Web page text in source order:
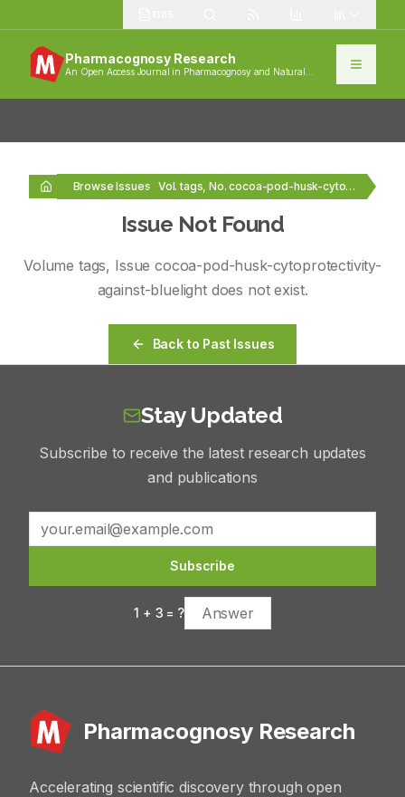
Pharmacognosy Research
An Open Access Journal in Pharmacognosy and Natural
Browse Issues Vol. tags, No. cocoa-pod-husk-cytoprotectivity-against-bluelight
Issue Not Found
Volume tags, Issuecocoa-pod-husk-cytoprotectivity-
against-bluelightdoes not exist.
Back to Past Issues
Stay Updated
Subscribe to receive the latest research updates
and publications
Subscribe
1 + 3 = ?
Pharmacognosy Research
Accelerating scientific discovery through open